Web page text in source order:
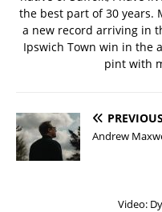
the best part of 30 years.
a new record arriving in
Ipswich Town win in the
pint with
PREVIOUS
Andrew
Video: